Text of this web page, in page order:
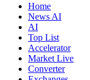
Home
News AI
AI
Top List
Accelerator
Market Live
Converter